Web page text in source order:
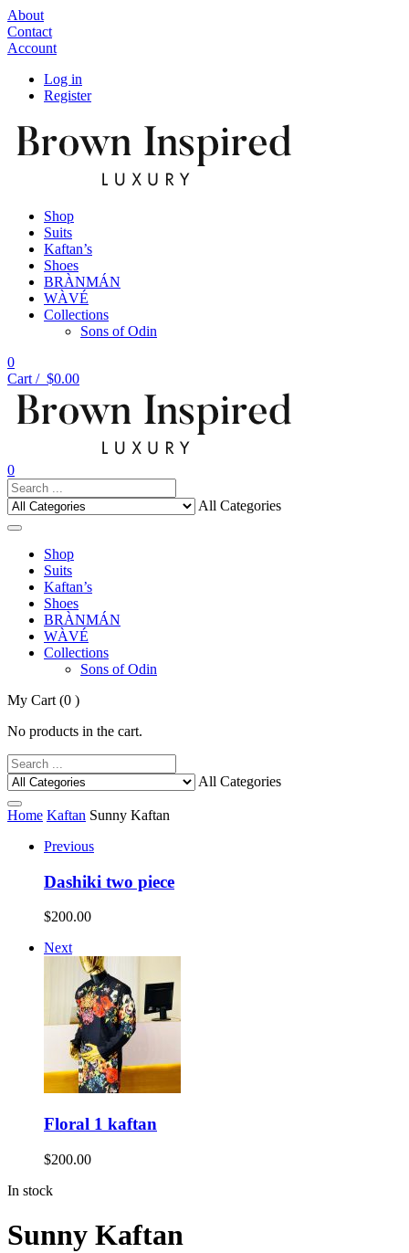
About
Contact
Account
Log in
Register
Shop
Suits
Kaftan’s
Shoes
BRÀNMÁN
WÀVÉ
Collections
Sons of Odin
0
Cart / $0.00
0
All Categories
Shop
Suits
Kaftan’s
Shoes
BRÀNMÁN
WÀVÉ
Collections
Sons of Odin
My Cart (0 )
No products in the cart.
All Categories
Home Kaftan Sunny Kaftan
Previous
Dashiki two piece
$200.00
Next
Floral 1 kaftan
$200.00
In stock
Sunny Kaftan